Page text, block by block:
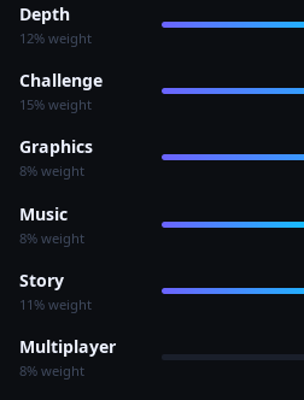
Depth
12% weight
Challenge
15% weight
Graphics
8% weight
Music
8% weight
Story
11% weight
Multiplayer
8% weight